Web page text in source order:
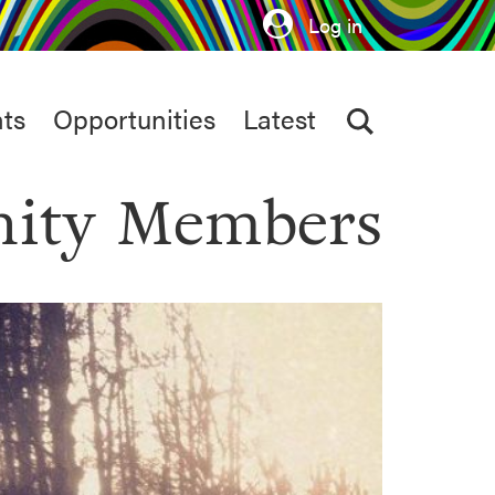
Log in
Opportunities Latest
Members